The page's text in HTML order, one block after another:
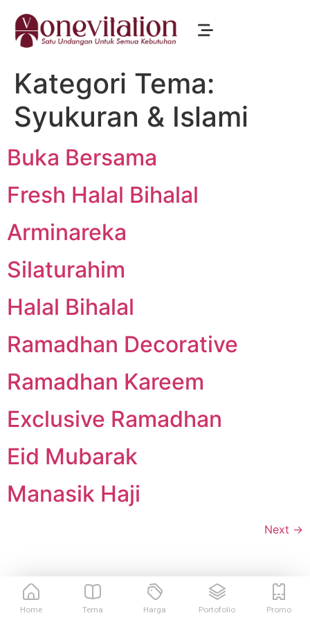
Home Tema Harga Portofolio Promo
Kategori Tema:
Syukuran & Islami
Buka Bersama
Fresh Halal Bihalal
Arminareka
Silaturahim
Halal Bihalal
Ramadhan Decorative
Ramadhan Kareem
Exclusive Ramadhan
Eid Mubarak
Manasik Haji
Next →